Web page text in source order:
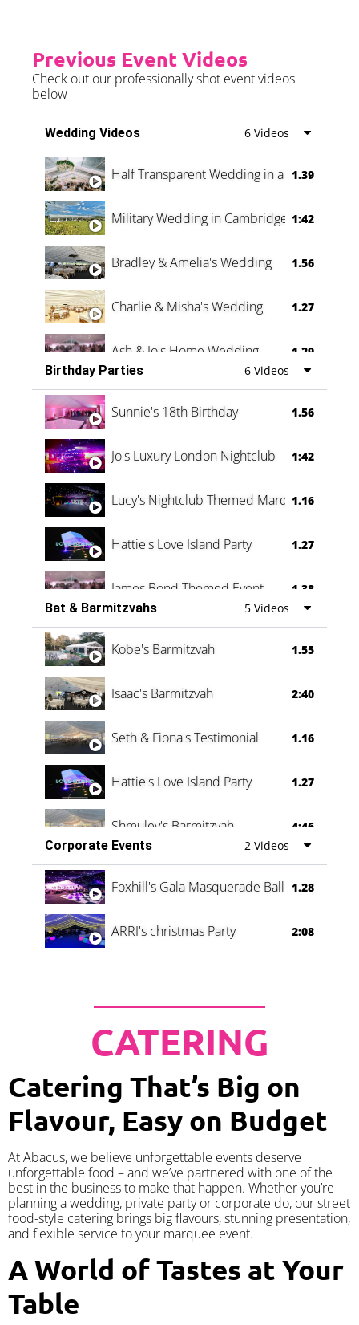
Previous Event Videos
Check out our professionally shot event videos
below
Wedding Videos 6 Videos
Half Transparent Wedding in a Forest
1.39
Military Wedding in Cambridge 1:42
Bradley & Amelia's Wedding 1.56
Charlie & Misha's Wedding 1.27
Ash & Jo's Home Wedding 1.29
Oli & Shannon Testimonial 0:60
Birthday Parties 6 Videos
Sunnie's 18th Birthday 1.56
Jo's Luxury London Nightclub 1:42
Lucy's Nightclub Themed Marquee
1.16
Hattie's Love Island Party 1.27
James Bond Themed Event 1.38
Vanessa Family Party 0:60
Bat & Barmitzvahs 5 Videos
Kobe's Barmitzvah 1.55
Isaac's Barmitzvah 2:40
Seth & Fiona's Testimonial 1.16
Hattie's Love Island Party 1.27
Shmuley's Barmitzvah
4:46
Corporate Events
2 Videos
Foxhill's Gala Masquerade Ball 1.28
ARRI's christmas Party 2:08
CATERING
Catering That’s Big on
Flavour, Easy on Budget
At Abacus, we believe unforgettable events deserve
unforgettable food – and we’ve partnered with one of the
best in the business to make that happen. Whether you’re
planning a wedding, private party or corporate do, our street
food-style catering brings big flavours, stunning presentation,
and flexible service to your marquee event.
A World of Tastes at Your
Table